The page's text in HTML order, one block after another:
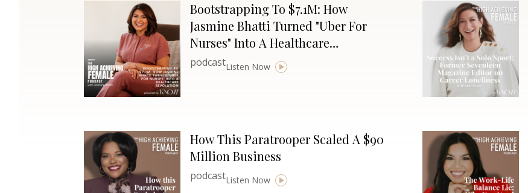
Bootstrapping To $7.1M: How
Jasmine Bhatti Turned "Uber For
Nurses" Into A Healthcare
Revolution
podcastListen Now
How This Paratrooper Scaled A $90
Million Business
podcastListen Now